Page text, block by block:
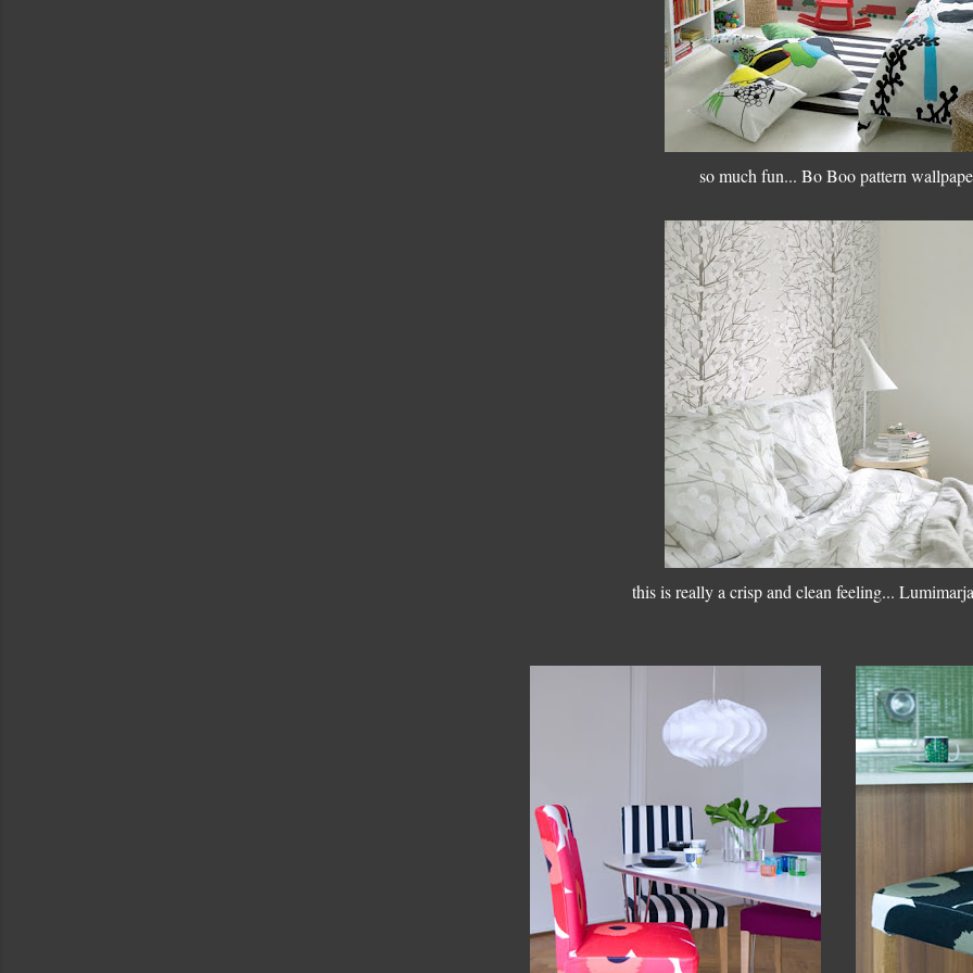
so much fun... Bo Boo pattern
this is really a crisp and clean feeling...